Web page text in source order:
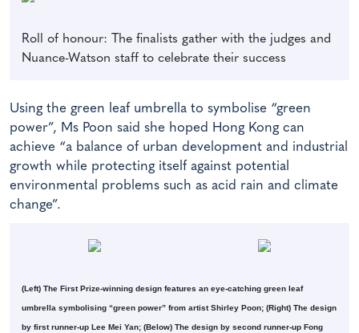
Roll of honour: The finalists gather with the judges and
Nuance-Watson staff to celebrate their success
Using the green leaf umbrella to symbolise “green
power”, Ms Poon said she hoped Hong Kong can
achieve “a balance of urban development and industrial
growth while protecting itself against potential
environmental problems such as acid rain and climate
change”.
(Left) The First Prize-winning design features an eye-catching green leaf
umbrella symbolising “green power” from artist Shirley Poon; (Right) The design
by first runner-up Lee Mei Yan; (Below) The design by second runner-up Fong